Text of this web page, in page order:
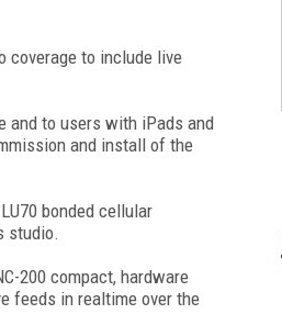
coverage to include live
and to users with iPads and
and install of the
bonded cellular
studio.
200 compact, hardware
feeds in realtime over the